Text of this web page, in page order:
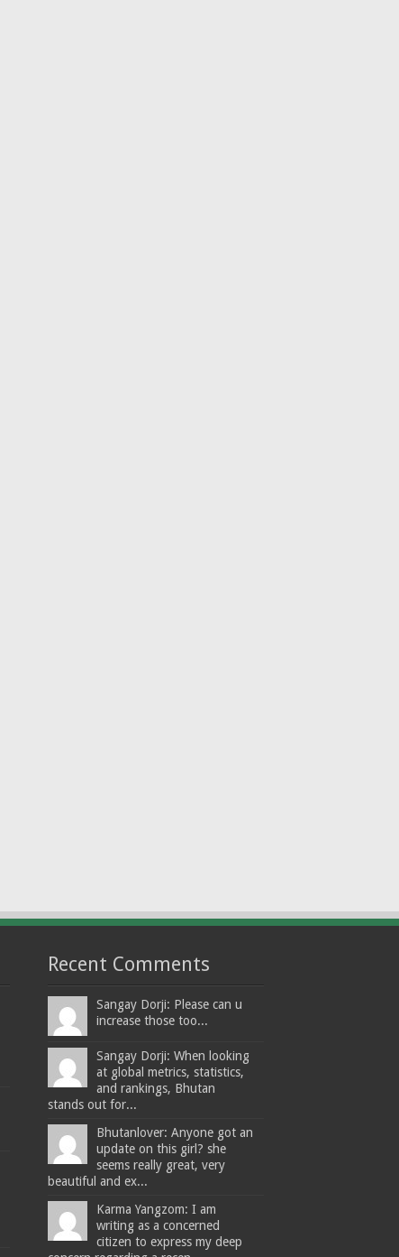
Recent Comments
Sangay Dorji: Please can u
increase those too...
Sangay Dorji: When looking
at global metrics, statistics,
and rankings, Bhutan
stands out for...
Bhutanlover: Anyone got an
update on this girl? she
seems really great, very
beautiful and ex...
Karma Yangzom: I am
writing as a concerned
citizen to express my deep